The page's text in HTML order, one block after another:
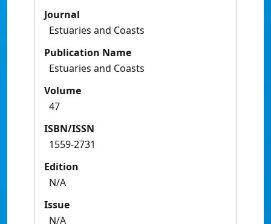
Journal
Estuaries and Coasts
Publication Name
Estuaries and Coasts
Volume
47
ISBN/ISSN
1559-2731
Edition
N/A
Issue
N/A